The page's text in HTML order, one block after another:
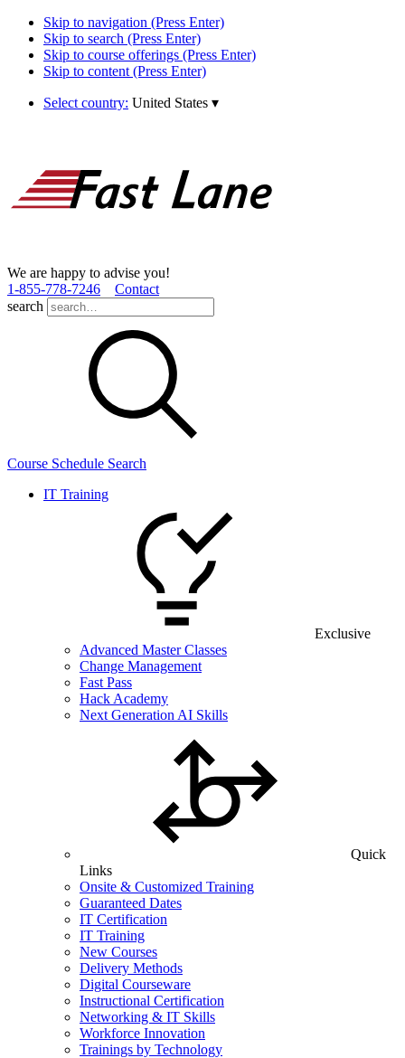
Skip to navigation (Press Enter)
Skip to search (Press Enter)
Skip to course offerings (Press Enter)
Skip to content (Press Enter)
Select country: United States ▾
We are happy to advise you!
1­-855­-778­-7246
Contact
search
Course Schedule Search
IT Training
Exclusive
Advanced Master Classes
Change Management
Fast Pass
Hack Academy
Next Generation AI Skills
Quick
Links
Onsite & Customized Training
Guaranteed Dates
IT Certification
IT Training
New Courses
Delivery Methods
Digital Courseware
Instructional Certification
Networking & IT Skills
Workforce Innovation
Trainings by Technology